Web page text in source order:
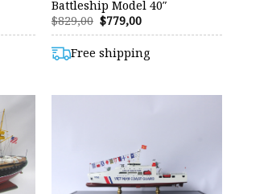
Battleship Model 40″
$829,00 Original
price
$829,00.
$779,00Current
price
$779,00.
Free shipping